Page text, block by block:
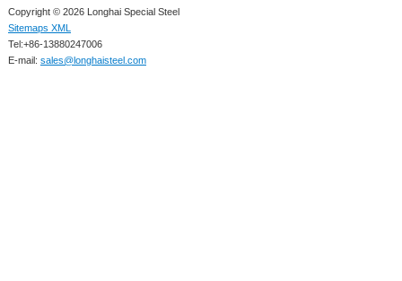
Copyright © 2026 Longhai Special Steel
Sitemaps XML
Tel:+86-13880247006
E-mail: sales@longhaisteel.com